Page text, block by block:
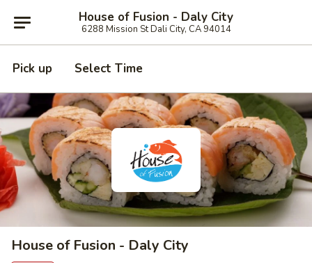
House of Fusion - Daly City
6288 Mission St Dali City, CA 94014
Pick up Select Time
House of Fusion - Daly City